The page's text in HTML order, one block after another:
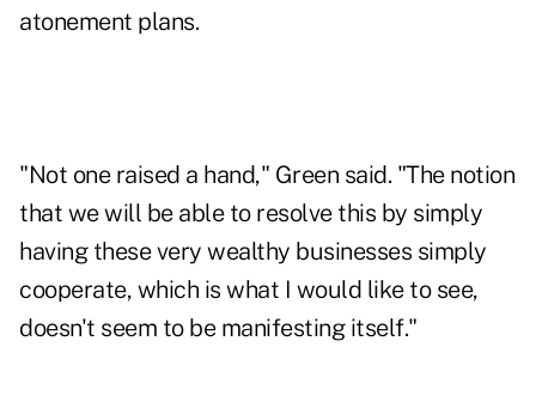
atonement plans.
"Not one raised a hand," Green said. "The notion
that we will be able to resolve this by simply
having these very wealthy businesses simply
cooperate, which is what I would like to see,
doesn't seem to be manifesting itself."